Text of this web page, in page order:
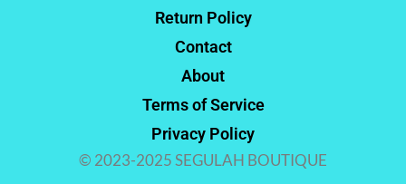
Return Policy
Contact
About
Terms of Service
Privacy Policy
© 2023-2025 SEGULAH BOUTIQUE